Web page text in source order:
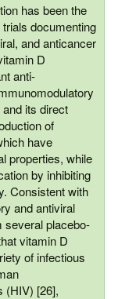
has been the
documenting
and anticancer
D
anti-
its direct
of
have
properties, while
by inhibiting
Consistent with
and antiviral
several placebo-
vitamin D
of infectious
(HIV) [26],